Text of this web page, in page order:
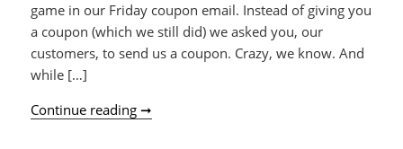
game in our Friday coupon email. Instead of giving you
a coupon (which we still did) we asked you, our
customers, to send us a coupon. Crazy, we know. And
while […]
Continue reading ➞